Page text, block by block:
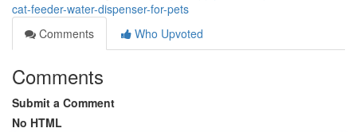
cat-feeder-water-dispenser-for-pets
Comments
Who Upvoted
Comments
Submit a Comment
No HTML